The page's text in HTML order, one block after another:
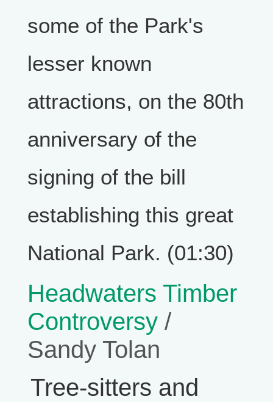
some of the Park's
lesser known
attractions, on the 80th
anniversary of the
signing of the bill
establishing this great
National Park. (01:30)
Headwaters Timber
Controversy /
Sandy Tolan
Tree-sitters and